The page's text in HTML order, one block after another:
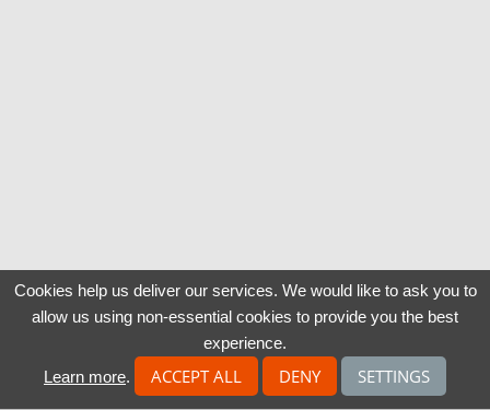
Cookies help us deliver our services. We would like to ask you to
allow us using non-essential cookies to provide you the best
experience.
Learn more. ACCEPT ALL DENY SETTINGS